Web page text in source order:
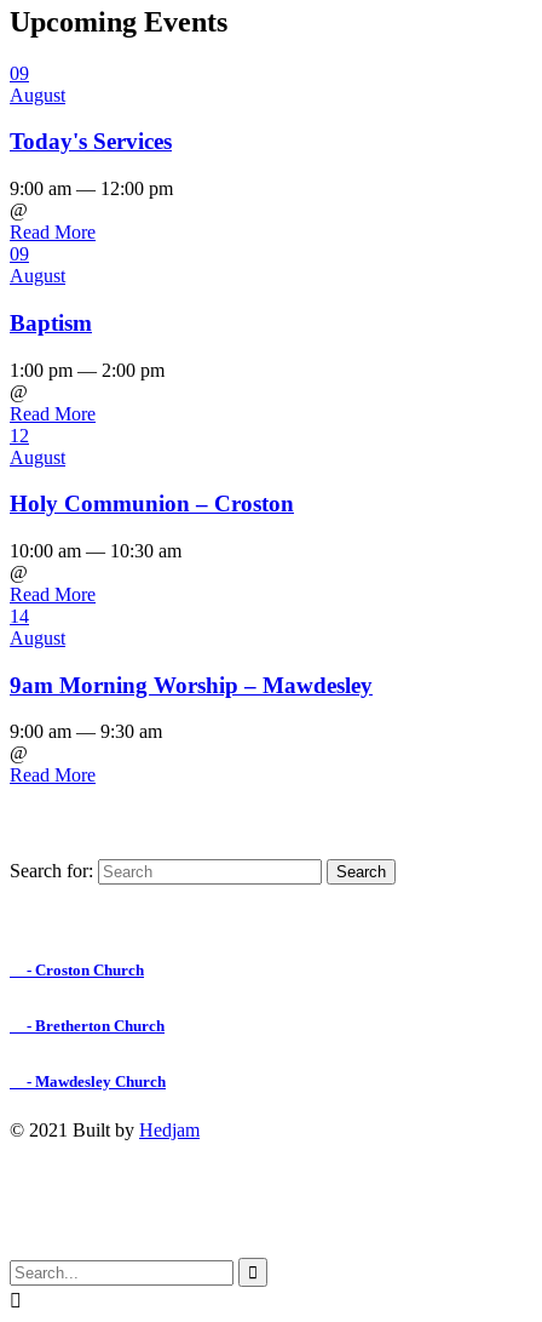
Upcoming Events
09
August
Today's Services
9:00 am — 12:00 pm
@
Read More
09
August
Baptism
1:00 pm — 2:00 pm
@
Read More
12
August
Holy Communion – Croston
10:00 am — 10:30 am
@
Read More
14
August
9am Morning Worship – Mawdesley
9:00 am — 9:30 am
@
Read More
Search for:
- Croston Church
- Bretherton Church
- Mawdesley Church
© 2021 Built by Hedjam

